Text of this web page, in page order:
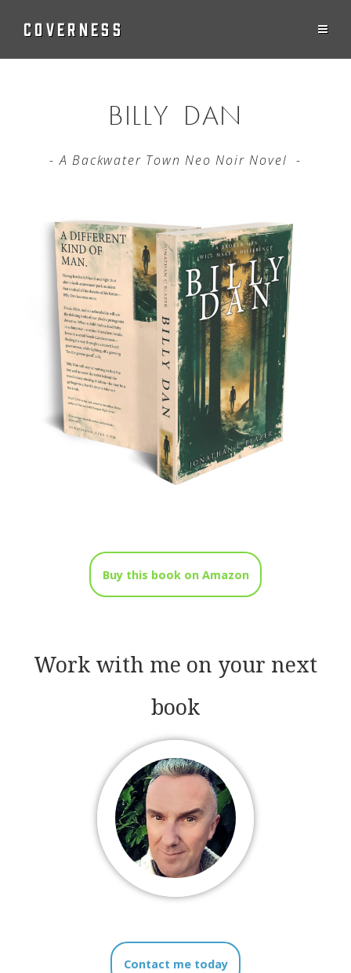
COVERNESS
BILLY DAN
- A Backwater Town Neo Noir Novel -
Buy this book on Amazon
Work with me on your next
book
Contact me today